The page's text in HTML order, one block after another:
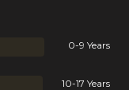
0-9 Years
10-17 Years